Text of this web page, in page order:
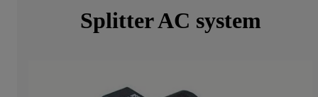
Splitter AC system